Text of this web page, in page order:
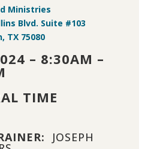
Ministries
Blvd. Suite #103
TX 75080
– 8:30AM –
TIME
JOSEPH